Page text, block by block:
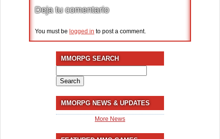
Deja tu comentario
You must be logged in to post a comment.
MMORPG SEARCH
for:
MMORPG NEWS & UPDATES
More News